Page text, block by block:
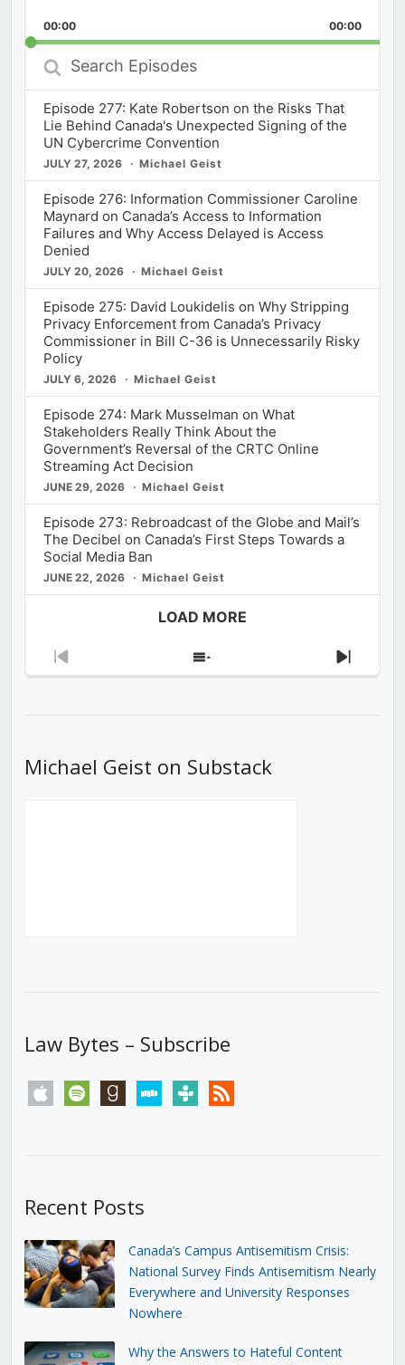
Rate
Forward
00:00 00:00
Search
Episodes
Episode 277: Kate Robertson on the Risks That
Lie Behind Canada's Unexpected Signing of the
UN Cybercrime Convention
JULY 27, 2026 Michael Geist
Episode 276: Information Commissioner Caroline
Maynard on Canada’s Access to Information
Failures and Why Access Delayed is Access
Denied
JULY 20, 2026 Michael Geist
Episode 275: David Loukidelis on Why Stripping
Privacy Enforcement from Canada’s Privacy
Commissioner in Bill C-36 is Unnecessarily Risky
Policy
JULY 6, 2026 Michael Geist
Episode 274: Mark Musselman on What
Stakeholders Really Think About the
Government’s Reversal of the CRTC Online
Streaming Act Decision
JUNE 29, 2026 Michael Geist
Episode 273: Rebroadcast of the Globe and Mail’s
The Decibel on Canada’s First Steps Towards a
Social Media Ban
JUNE 22, 2026 Michael Geist
LOAD MORE
Previous
Show
Next
Michael Geist on Substack
Law Bytes – Subscribe
apple spotify goodreadsstitchertunein rss
Recent Posts
Canada’s Campus Antisemitism Crisis:
National Survey Finds Antisemitism Nearly
Everywhere and University Responses
Nowhere
Why the Answers to Hateful Content